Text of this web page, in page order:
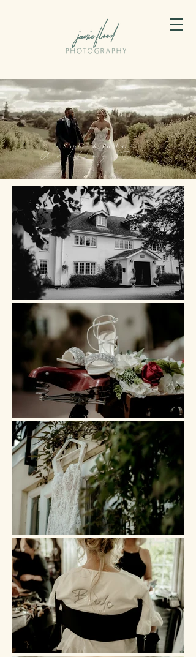
Wedding Day
Sophie & Roshane